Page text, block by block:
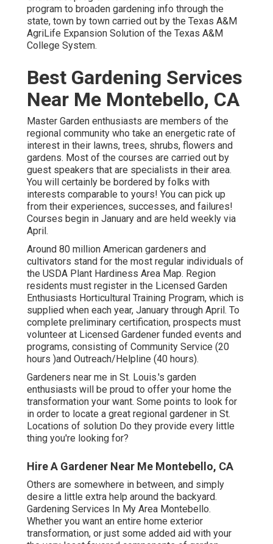
program to broaden gardening info through the
state, town by town carried out by the Texas A&M
AgriLife Expansion Solution of the Texas A&M
College System.
Best Gardening Services
Near Me Montebello, CA
Master Garden enthusiasts are members of the
regional community who take an energetic rate of
interest in their lawns, trees, shrubs, flowers and
gardens. Most of the courses are carried out by
guest speakers that are specialists in their area.
You will certainly be bordered by folks with
interests comparable to yours! You can pick up
from their experiences, successes, and failures!
Courses begin in January and are held weekly via
April.
Around 80 million American gardeners and
cultivators stand for the most regular individuals of
the USDA Plant Hardiness Area Map. Region
residents must register in the Licensed Garden
Enthusiasts Horticultural Training Program, which is
supplied when each year, January through April. To
complete preliminary certification, prospects must
volunteer at Licensed Gardener funded events and
programs, consisting of Community Service (20
hours )and Outreach/Helpline (40 hours).
Gardeners near me in St. Louis.'s garden
enthusiasts will be proud to offer your home the
transformation your want. Some points to look for
in order to locate a great regional gardener in St.
Locations of solution Do they provide every little
thing you're looking for?
Hire A Gardener Near Me Montebello, CA
Others are somewhere in between, and simply
desire a little extra help around the backyard.
Gardening Services In My Area Montebello.
Whether you want an entire home exterior
transformation, or just some added aid with your